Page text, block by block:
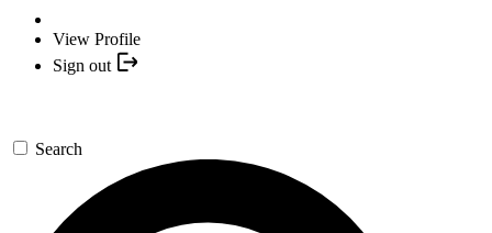
View Profile
Sign out
Search